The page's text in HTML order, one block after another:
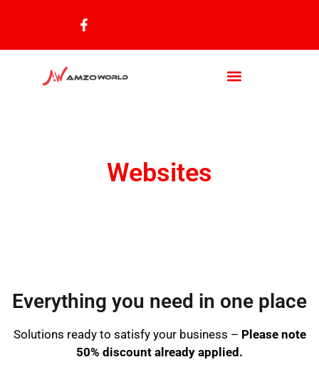
Websites
Everything you need in one place
Solutions ready to satisfy your business – Please note
50% discount already applied.